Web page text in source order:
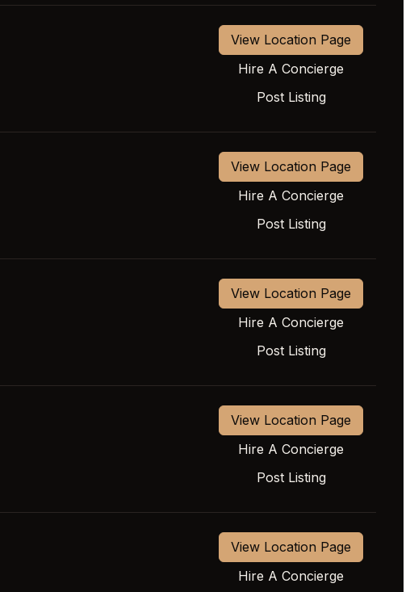
View Location Page
Hire A Concierge
Post Listing
View Location Page
Hire A Concierge
Post Listing
View Location Page
Hire A Concierge
Post Listing
View Location Page
Hire A Concierge
Post Listing
View Location Page
Hire A Concierge